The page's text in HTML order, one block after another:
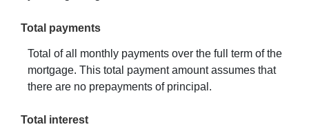
Total payments
Total of all monthly payments over the full term of the
mortgage. This total payment amount assumes that
there are no prepayments of principal.
Total interest